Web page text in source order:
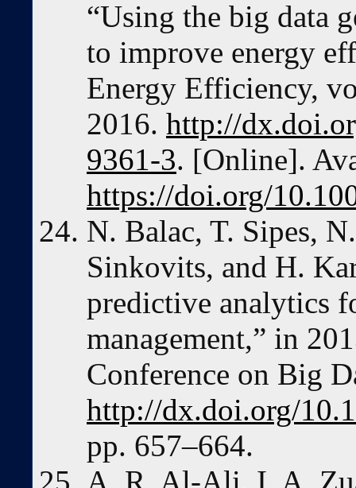
“Using the big data
to improve energy
Energy Efficiency,
2016. http://
9361-3. [Online].
https://doi.org/
N. Balac, T. Sipes,
Sinkovits, and H.
predictive analytics
management,” in
Conference on Big
http://dx.doi.org/
pp. 657–664.
A. R. Al-Ali, I. A.